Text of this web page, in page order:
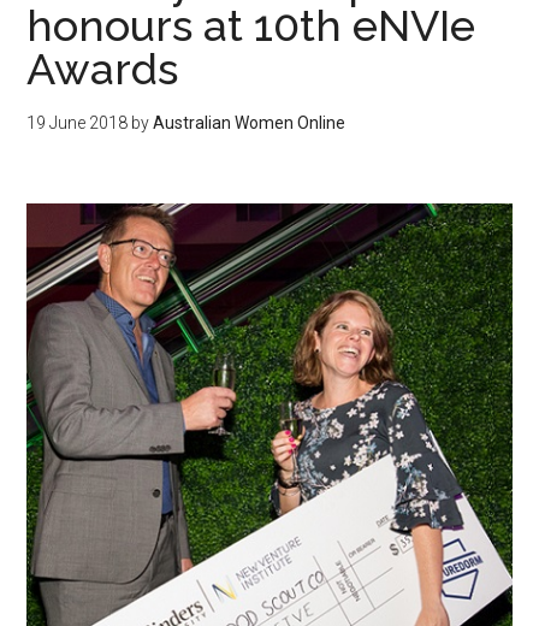
honours at 10th eNVIe
Awards
19 June 2018 byAustralian Women Online